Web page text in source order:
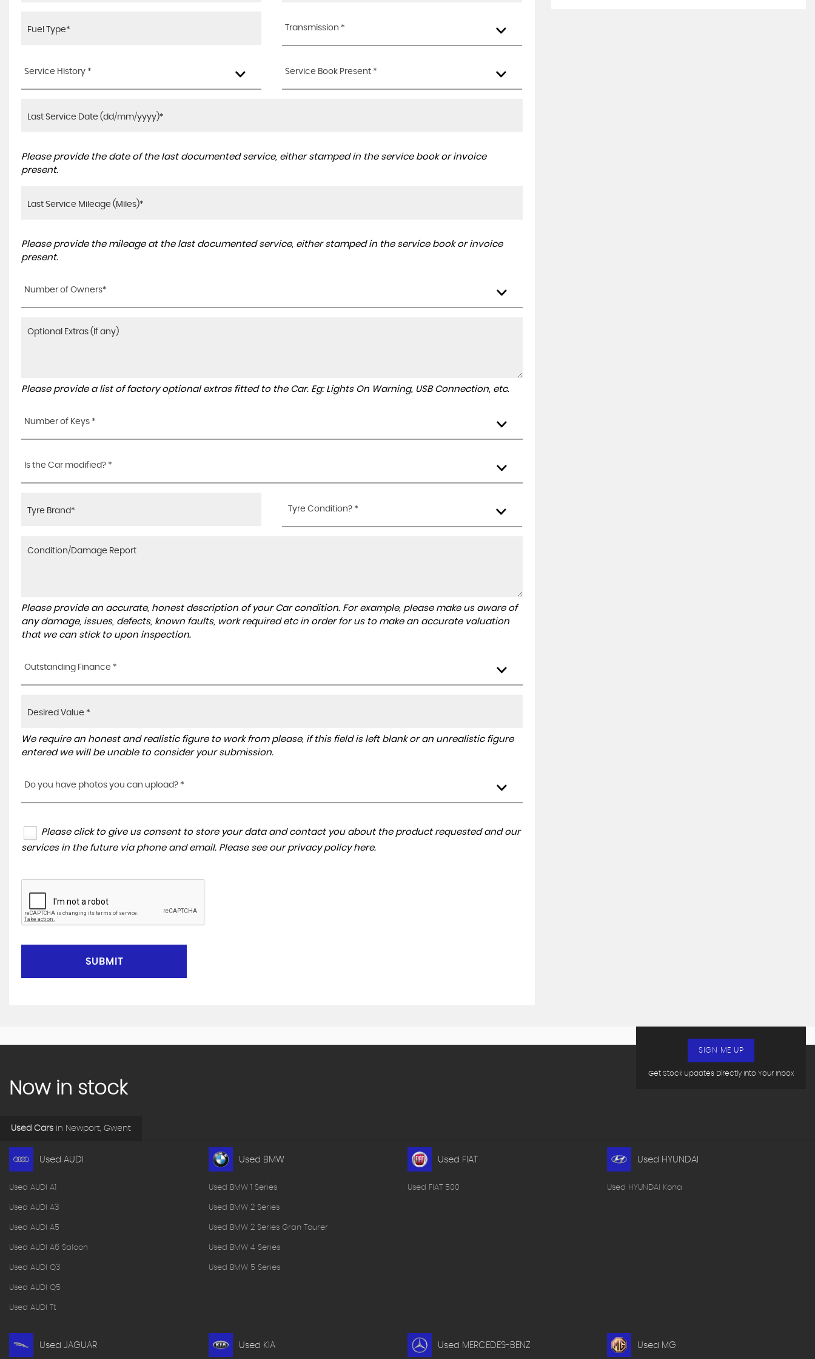
Transmission *
Service History * Service Book Present *
Please provide the date of the last documented service, either stamped in the service book or invoice
present.
Please provide the mileage at the last documented service, either stamped in the service book or invoice
present.
Number of Owners*
Please provide a list of factory optional extras fitted to the Car. Eg: Lights On Warning, USB Connection, etc.
Number of Keys *
Is the Car modified? *
Tyre Condition? *
Please provide an accurate, honest description of your Car condition. For example, please make us aware of
any damage, issues, defects, known faults, work required etc in order for us to make an accurate valuation
that we can stick to upon inspection.
Outstanding Finance *
We require an honest and realistic figure to work from please, if this field is left blank or an unrealistic figure
entered we will be unable to consider your submission.
Do you have photos you can upload? *
Please click to give us consent to store your data and contact you about the product requested and our
services in the future via phone and email. Please see our privacy policy here.
SUBMIT
Get Stock Updates Directly Into Your Inbox
SIGN ME UP
Now in stock
Used Cars in Newport, Gwent
Used AUDI
Used AUDI A1
Used AUDI A3
Used AUDI A5
Used AUDI A6 Saloon
Used AUDI Q3
Used AUDI Q5
Used AUDI Tt
Used BMW
Used BMW 1 Series
Used BMW 2 Series
Used BMW 2 Series Gran Tourer
Used BMW 4 Series
Used BMW 5 Series
Used FIAT
Used FIAT 500
Used HYUNDAI
Used HYUNDAI Kona
Used JAGUAR Used KIA Used MERCEDES-BENZ Used MG